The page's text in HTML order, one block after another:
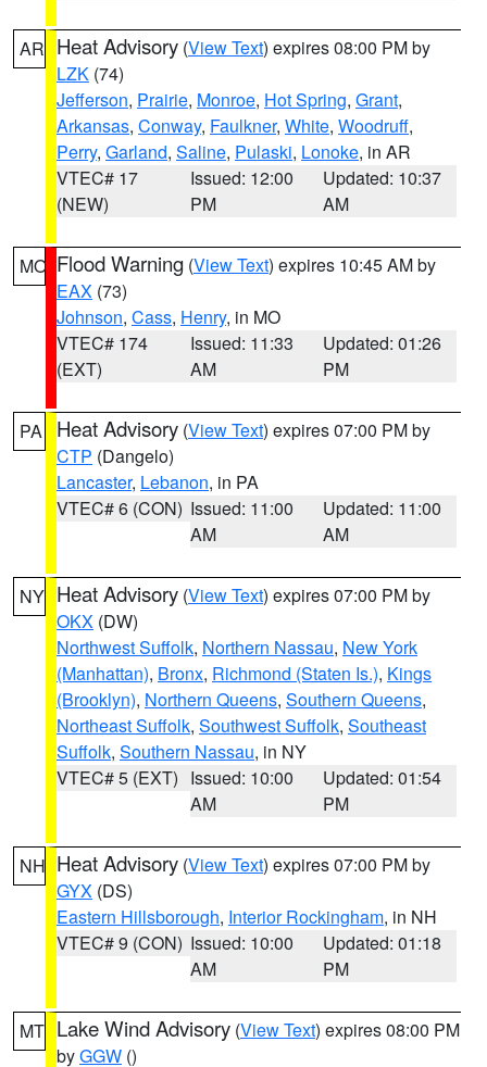
AR Heat Advisory (View Text) expires 08:00 PM by
LZK (74)
Jefferson, Prairie, Monroe, Hot Spring, Grant,
Arkansas, Conway, Faulkner, White, Woodruff,
Perry, Garland, Saline, Pulaski, Lonoke, in AR
VTEC# 17
(NEW)
Issued: 12:00
PM
Updated: 10:37
AM
MO Flood Warning (View Text) expires 10:45 AM by
EAX (73)
Johnson, Cass, Henry, in MO
VTEC# 174
(EXT)
Issued: 11:33
AM
Updated: 01:26
PM
PA Heat Advisory (View Text) expires 07:00 PM by
CTP (Dangelo)
Lancaster, Lebanon, in PA
VTEC# 6 (CON) Issued: 11:00
AM
Updated: 11:00
AM
NY Heat Advisory (View Text) expires 07:00 PM by
OKX (DW)
Northwest Suffolk, Northern Nassau, New York
(Manhattan), Bronx, Richmond (Staten Is.), Kings
(Brooklyn), Northern Queens, Southern Queens,
Northeast Suffolk, Southwest Suffolk, Southeast
Suffolk, Southern Nassau, in NY
VTEC# 5 (EXT) Issued: 10:00
AM
Updated: 01:54
PM
NH Heat Advisory (View Text) expires 07:00 PM by
GYX (DS)
Eastern Hillsborough, Interior Rockingham, in NH
VTEC# 9 (CON) Issued: 10:00
AM
Updated: 01:18
PM
MT Lake Wind Advisory (View Text) expires 08:00 PM
byGGW ()